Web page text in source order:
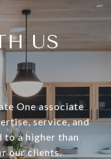
US
One associate
service, and
a higher than
our clients.